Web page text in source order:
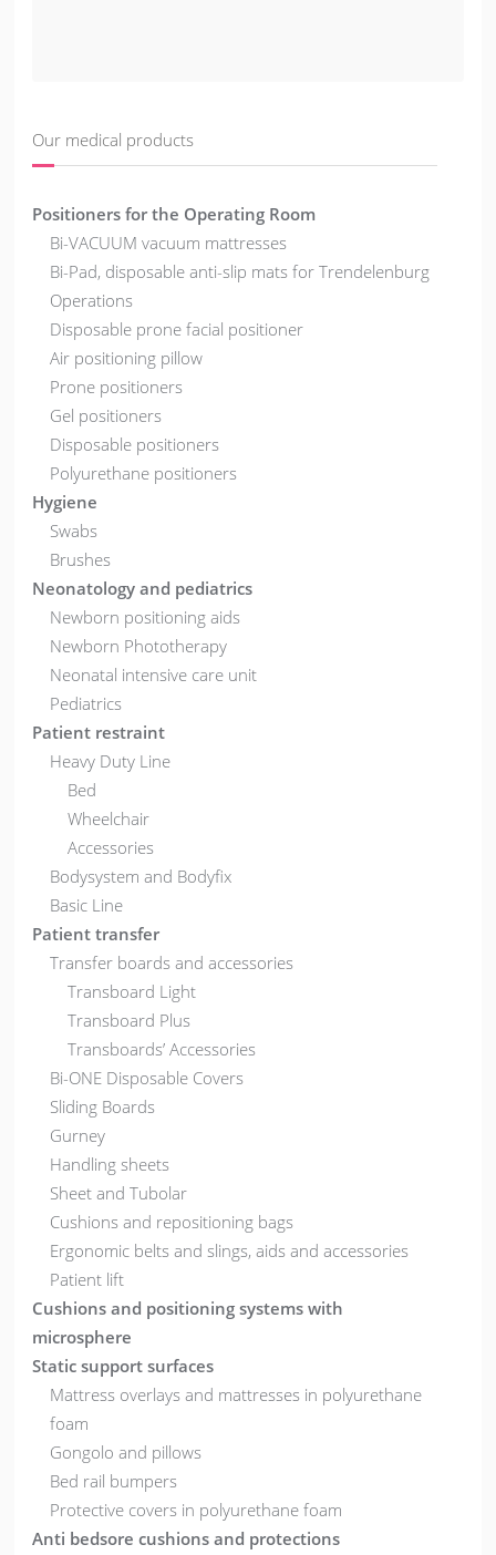
Our medical products
Positioners for the Operating Room
Bi-VACUUM vacuum mattresses
Bi-Pad, disposable anti-slip mats for Trendelenburg
Operations
Disposable prone facial positioner
Air positioning pillow
Prone positioners
Gel positioners
Disposable positioners
Polyurethane positioners
Hygiene
Swabs
Brushes
Neonatology and pediatrics
Newborn positioning aids
Newborn Phototherapy
Neonatal intensive care unit
Pediatrics
Patient restraint
Heavy Duty Line
Bed
Wheelchair
Accessories
Bodysystem and Bodyfix
Basic Line
Patient transfer
Transfer boards and accessories
Transboard Light
Transboard Plus
Transboards’ Accessories
Bi-ONE Disposable Covers
Sliding Boards
Gurney
Handling sheets
Sheet and Tubolar
Cushions and repositioning bags
Ergonomic belts and slings, aids and accessories
Patient lift
Cushions and positioning systems with
microsphere
Static support surfaces
Mattress overlays and mattresses in polyurethane
foam
Gongolo and pillows
Bed rail bumpers
Protective covers in polyurethane foam
Anti bedsore cushions and protections